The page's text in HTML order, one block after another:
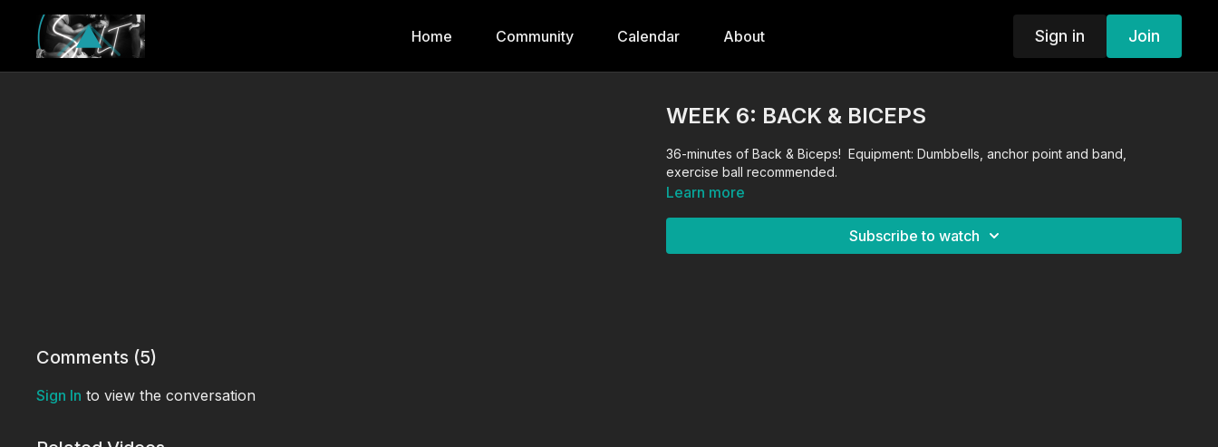
Home Community Calendar About Sign in Join
WEEK 6: BACK & BICEPS
36-minutes of Back & Biceps! Equipment: Dumbbells, anchor point and band,
exercise ball recommended.
Learn more
Subscribe to watch
Comments (5)
Sign In to view the conversation